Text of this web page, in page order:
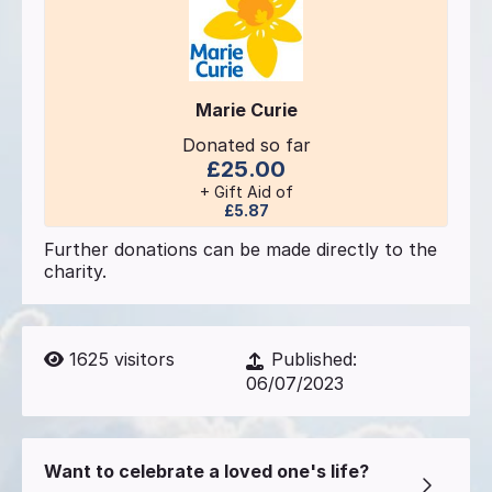
Marie Curie
Donated so far
£25.00
+ Gift Aid of
£5.87
Further donations can be made directly to the
charity.
1625 visitors
Published:
06/07/2023
Want to celebrate a loved one's life?